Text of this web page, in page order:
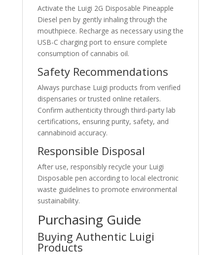
Activate the Luigi 2G Disposable Pineapple
Diesel pen by gently inhaling through the
mouthpiece. Recharge as necessary using the
USB-C charging port to ensure complete
consumption of cannabis oil.
Safety Recommendations
Always purchase Luigi products from verified
dispensaries or trusted online retailers.
Confirm authenticity through third-party lab
certifications, ensuring purity, safety, and
cannabinoid accuracy.
Responsible Disposal
After use, responsibly recycle your Luigi
Disposable pen according to local electronic
waste guidelines to promote environmental
sustainability.
Purchasing Guide
Buying Authentic Luigi
Products